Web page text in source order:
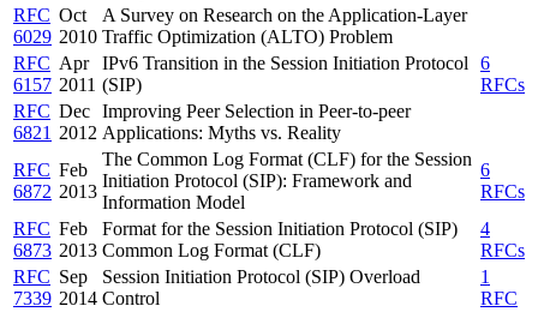
RFC
6029
Oct
2010
A Survey on Research on the Application-Layer
Traffic Optimization (ALTO) Problem
RFC
6157
Apr
2011
IPv6 Transition in the Session Initiation Protocol
(SIP)
6
RFCs
RFC
6821
Dec
2012
Improving Peer Selection in Peer-to-peer
Applications: Myths vs. Reality
RFC
6872
Feb
2013
The Common Log Format (CLF) for the Session
Initiation Protocol (SIP): Framework and
Information Model
6
RFCs
RFC
6873
Feb
2013
Format for the Session Initiation Protocol (SIP)
Common Log Format (CLF)
4
RFCs
RFC
7339
Sep
2014
Session Initiation Protocol (SIP) Overload
Control
1
RFC